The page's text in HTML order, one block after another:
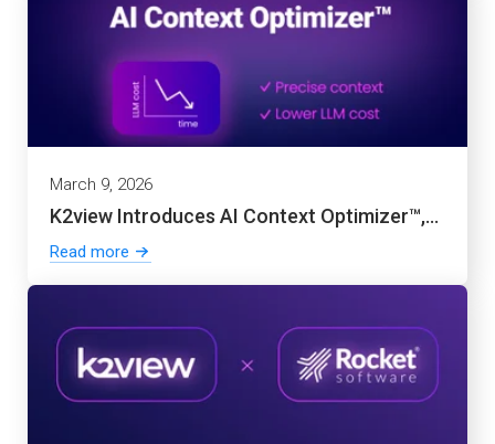
March 9, 2026
K2view Introduces AI Context Optimizer™,...
Read more